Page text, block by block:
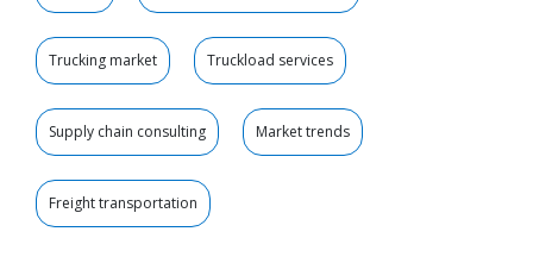
Trucking market Truckload services
Supply chain consulting Market trends
Freight transportation